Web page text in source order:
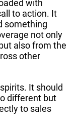
with
to action. It
something
not only
also from the
other
It should
different but
to sales